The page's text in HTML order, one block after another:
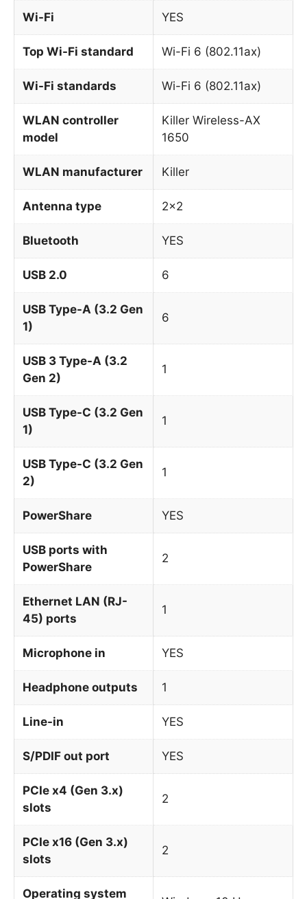
Wi-Fi YES
Top Wi-Fi standard Wi-Fi 6 (802.11ax)
Wi-Fi standards Wi-Fi 6 (802.11ax)
WLAN controller
model
Killer Wireless-AX
1650
WLAN manufacturer Killer
Antenna type 2×2
Bluetooth YES
USB 2.0 6
USB Type-A (3.2 Gen
1)
6
USB 3 Type-A (3.2
Gen 2)
1
USB Type-C (3.2 Gen
1)
1
USB Type-C (3.2 Gen
2)
1
PowerShare YES
USB ports with
PowerShare
2
Ethernet LAN (RJ-
45) ports
1
Microphone in YES
Headphone outputs 1
Line-in YES
S/PDIF out port YES
PCIe x4 (Gen 3.x)
slots
2
PCIe x16 (Gen 3.x)
slots
2
Operating system